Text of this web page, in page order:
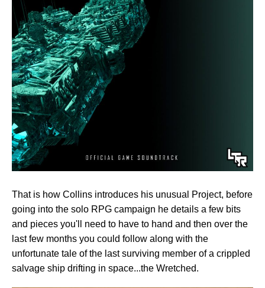
That is how Collins introduces his unusual Project, before
going into the solo RPG campaign he details a few bits
and pieces you'll need to have to hand and then over the
last few months you could follow along with the
unfortunate tale of the last surviving member of a crippled
salvage ship drifting in space...the Wretched.